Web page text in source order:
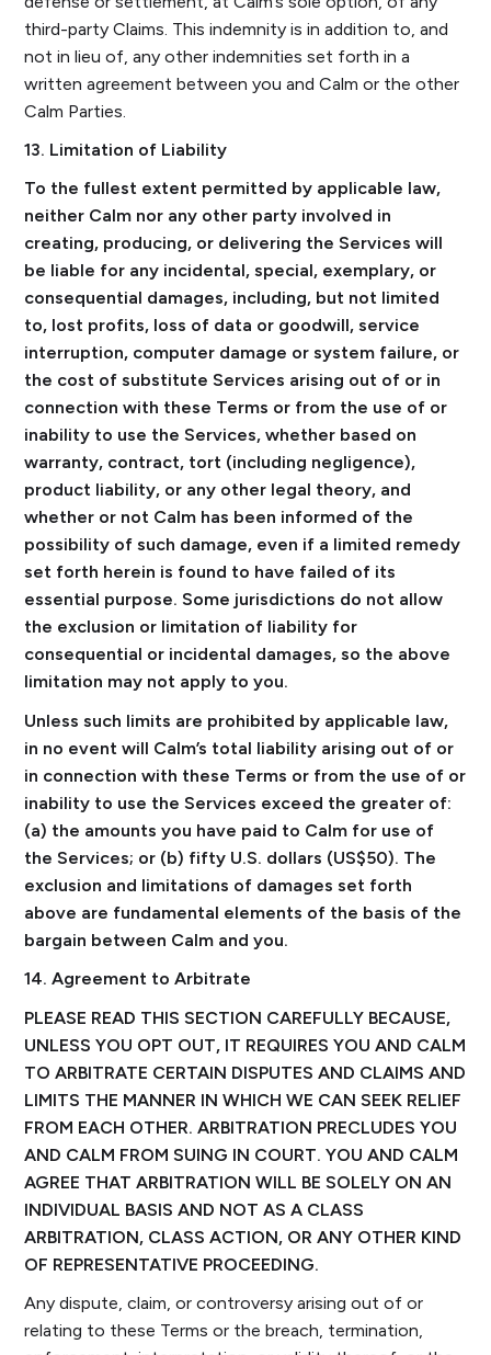
third-party Claims. This indemnity is in addition to, and
not in lieu of, any other indemnities set forth in a
written agreement between you and Calm or the other
Calm Parties.
13. Limitation of Liability
To the fullest extent permitted by applicable law,
neither Calm nor any other party involved in
creating, producing, or delivering the Services will
be liable for any incidental, special, exemplary, or
consequential damages, including, but not limited
to, lost profits, loss of data or goodwill, service
interruption, computer damage or system failure, or
the cost of substitute Services arising out of or in
connection with these Terms or from the use of or
inability to use the Services, whether based on
warranty, contract, tort (including negligence),
product liability, or any other legal theory, and
whether or not Calm has been informed of the
possibility of such damage, even if a limited remedy
set forth herein is found to have failed of its
essential purpose. Some jurisdictions do not allow
the exclusion or limitation of liability for
consequential or incidental damages, so the above
limitation may not apply to you.
Unless such limits are prohibited by applicable law,
in no event will Calm’s total liability arising out of or
in connection with these Terms or from the use of or
inability to use the Services exceed the greater of:
(a) the amounts you have paid to Calm for use of
the Services; or (b) fifty U.S. dollars (US$50). The
exclusion and limitations of damages set forth
above are fundamental elements of the basis of the
bargain between Calm and you.
14. Agreement to Arbitrate
PLEASE READ THIS SECTION CAREFULLY BECAUSE,
UNLESS YOU OPT OUT, IT REQUIRES YOU AND CALM
TO ARBITRATE CERTAIN DISPUTES AND CLAIMS AND
LIMITS THE MANNER IN WHICH WE CAN SEEK RELIEF
FROM EACH OTHER. ARBITRATION PRECLUDES YOU
AND CALM FROM SUING IN COURT. YOU AND CALM
AGREE THAT ARBITRATION WILL BE SOLELY ON AN
INDIVIDUAL BASIS AND NOT AS A CLASS
ARBITRATION, CLASS ACTION, OR ANY OTHER KIND
OF REPRESENTATIVE PROCEEDING.
Any dispute, claim, or controversy arising out of or
relating to these Terms or the breach, termination,